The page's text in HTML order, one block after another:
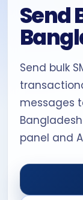
Send
Send bulk
messages
panel and